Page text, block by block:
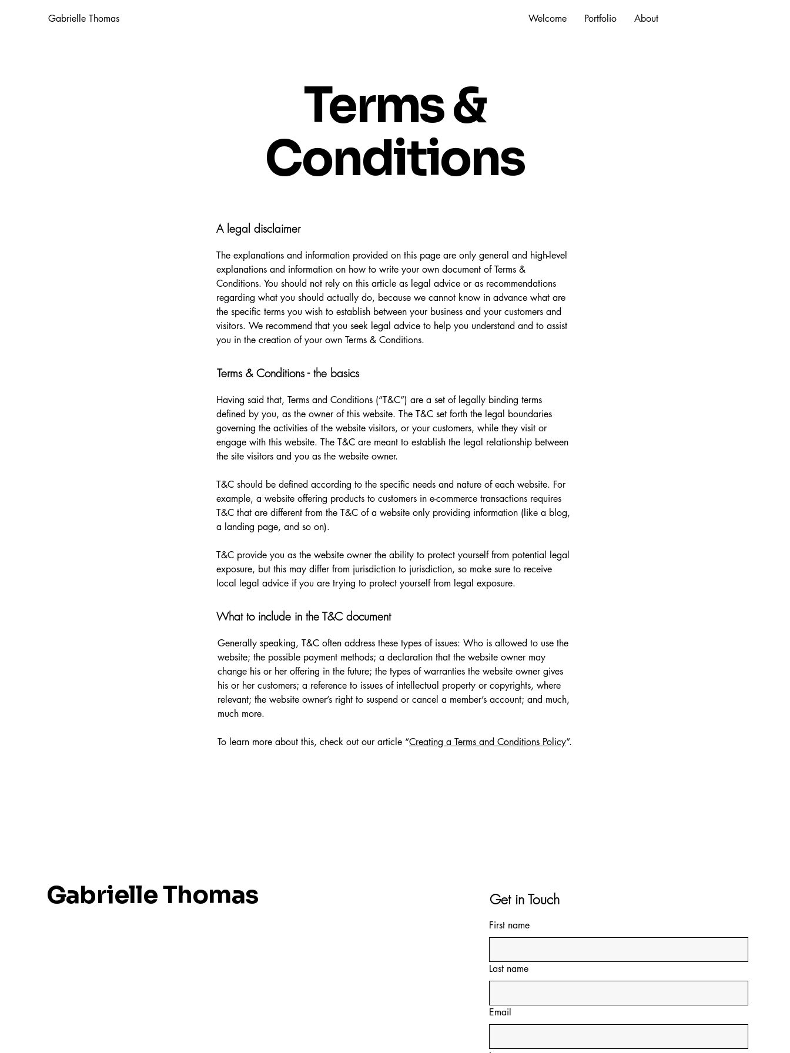
Gabrielle Thomas Welcome Portfolio About
Terms &
Conditions
A legal disclaimer
The explanations and information provided on this page are only general and high-level
explanations and information on how to write your own document of Terms &
Conditions. You should not rely on this article as legal advice or as recommendations
regarding what you should actually do, because we cannot know in advance what are
the specific terms you wish to establish between your business and your customers and
visitors. We recommend that you seek legal advice to help you understand and to assist
you in the creation of your own Terms & Conditions.
Terms & Conditions - the basics
Having said that, Terms and Conditions (“T&C”) are a set of legally binding terms
defined by you, as the owner of this website. The T&C set forth the legal boundaries
governing the activities of the website visitors, or your customers, while they visit or
engage with this website. The T&C are meant to establish the legal relationship between
the site visitors and you as the website owner.
T&C should be defined according to the specific needs and nature of each website. For
example, a website offering products to customers in e-commerce transactions requires
T&C that are different from the T&C of a website only providing information (like a blog,
a landing page, and so on).
T&C provide you as the website owner the ability to protect yourself from potential legal
exposure, but this may differ from jurisdiction to jurisdiction, so make sure to receive
local legal advice if you are trying to protect yourself from legal exposure.
What to include in the T&C document
Generally speaking, T&C often address these types of issues: Who is allowed to use the
website; the possible payment methods; a declaration that the website owner may
change his or her offering in the future; the types of warranties the website owner gives
his or her customers; a reference to issues of intellectual property or copyrights, where
relevant; the website owner’s right to suspend or cancel a member’s account; and much,
much more.
To learn more about this, check out our article “Creating a Terms and Conditions Policy”.
Gabrielle Thomas Get in Touch
First name
Last name
Email